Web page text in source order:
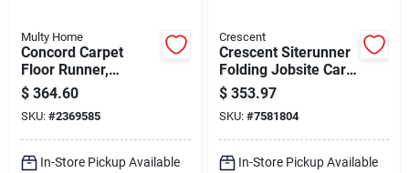
Multy Home
Concord Carpet
Floor Runner,
Charcoal, 36 In. X 50
Ft.
$ 364.60
SKU: #2369585
In-Store Pickup Available
Crescent
Crescent Siterunner
Folding Jobsite Cart
– 300 Lb Capacity,
Polypropylene,
Compact Design
$ 353.97
SKU: #7581804
In-Store Pickup Available